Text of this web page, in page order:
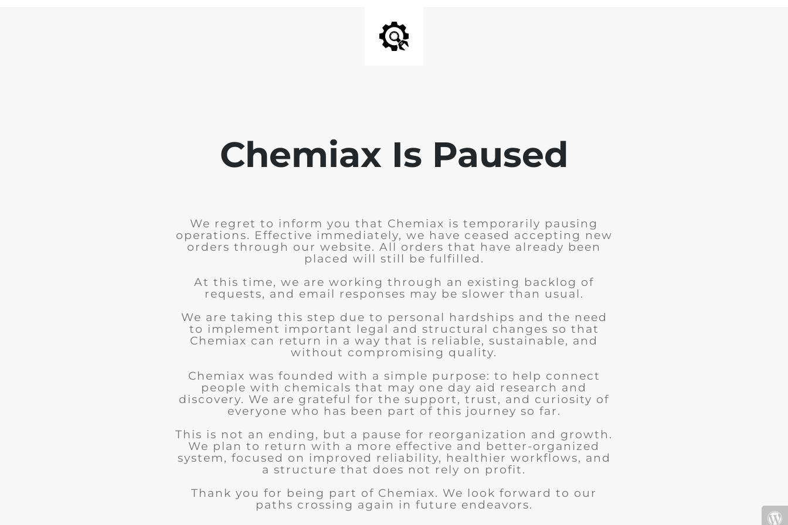
Chemiax Is Paused
We regret to inform you that Chemiax is temporarily pausing
operations. Effective immediately, we have ceased accepting new
orders through our website. All orders that have already been
placed will still be fulfilled.
At this time, we are working through an existing backlog of
requests, and email responses may be slower than usual.
We are taking this step due to personal hardships and the need
to implement important legal and structural changes so that
Chemiax can return in a way that is reliable, sustainable, and
without compromising quality.
Chemiax was founded with a simple purpose: to help connect
people with chemicals that may one day aid research and
discovery. We are grateful for the support, trust, and curiosity of
everyone who has been part of this journey so far.
This is not an ending, but a pause for reorganization and growth.
We plan to return with a more effective and better-organized
system, focused on improved reliability, healthier workflows, and
a structure that does not rely on profit.
Thank you for being part of Chemiax. We look forward to our
paths crossing again in future endeavors.